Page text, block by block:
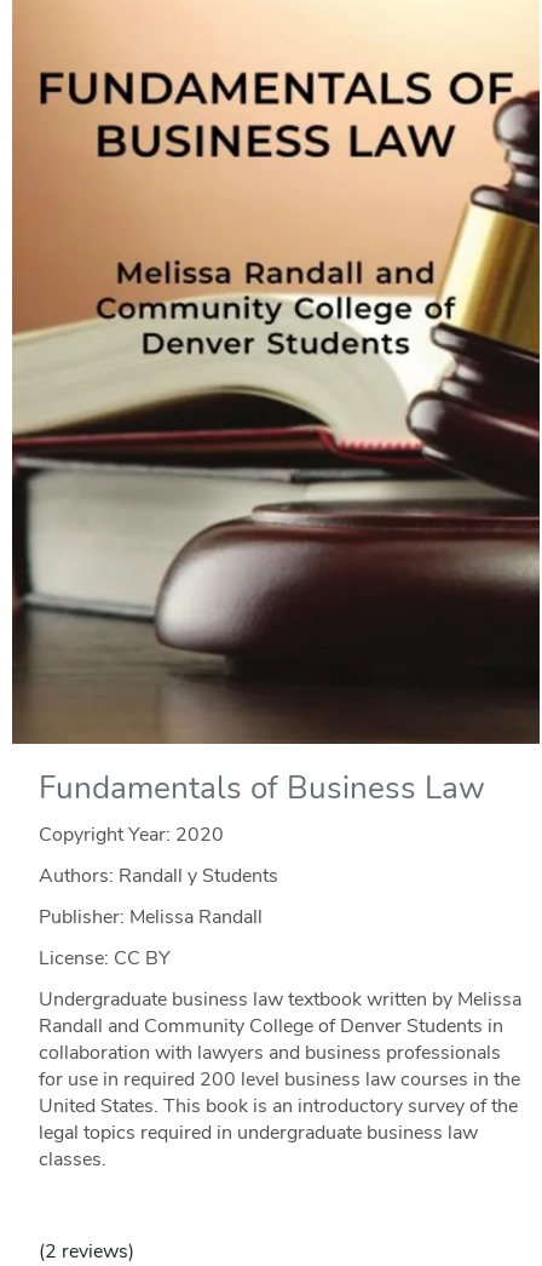
Fundamentals of Business Law
Copyright Year: 2020
Authors: Randall y Students
Publisher: Melissa Randall
License: CC BY
Undergraduate business law textbook written by Melissa
Randall and Community College of Denver Students in
collaboration with lawyers and business professionals
for use in required 200 level business law courses in the
United States. This book is an introductory survey of the
legal topics required in undergraduate business law
classes.
(2 reviews)